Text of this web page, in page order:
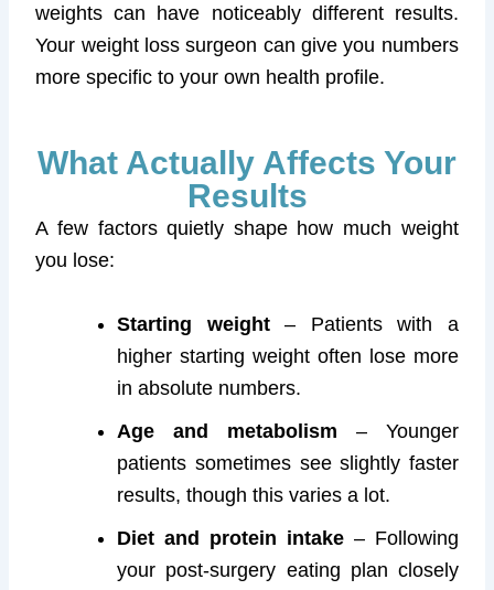
weights can have noticeably different results.
Your weight loss surgeon can give you numbers
more specific to your own health profile.
What Actually Affects Your
Results
A few factors quietly shape how much weight
you lose:
Starting weight– Patients with a
higher starting weight often lose more
in absolute numbers.
Age and metabolism – Younger
patients sometimes see slightly faster
results, though this varies a lot.
Diet and protein intake– Following
your post-surgery eating plan closely